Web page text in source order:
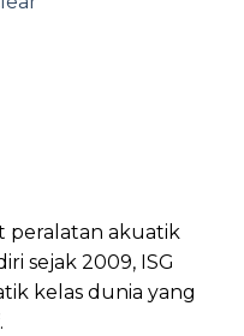
peralatan akuatik
sejak 2009, ISG
kelas dunia yang